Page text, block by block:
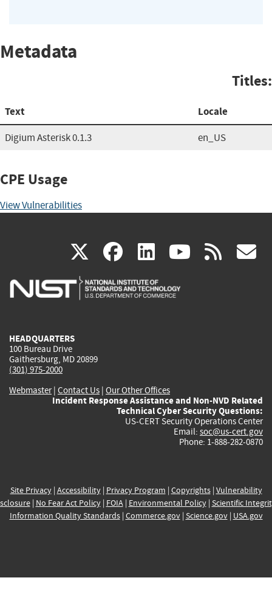
Metadata
Titles:
Text Locale
Digium Asterisk 0.1.3 en_US
CPE Usage
View Vulnerabilities
X(link
is
facebook
(link
is
linkedin
(link
is
(link rss
HEADQUARTERS
100 Bureau Drive
Gaithersburg, MD 20899
(301) 975-2000
Webmaster| Contact Us | Our Other Offices
Incident Response Assistance and Non-NVD Related
Technical Cyber Security Questions:
US-CERT Security Operations Center
Email: soc@us-cert.gov
Phone: 1-888-282-0870
Site Privacy| Accessibility| Privacy Program | Copyrights| Vulnerability
| No Fear Act Policy| FOIA| Environmental Policy| Scientific
Information Quality Standards| Commerce.gov| Science.gov| USA.gov